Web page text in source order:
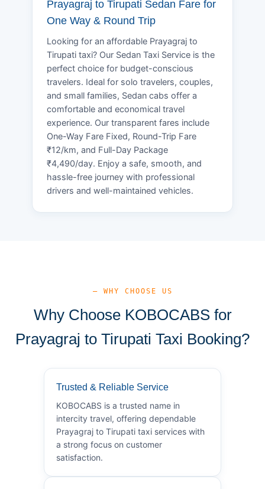
Prayagraj to Tirupati Sedan Fare for
One Way & Round Trip
Looking for an affordable Prayagraj to
Tirupati taxi? Our Sedan Taxi Service is the
perfect choice for budget-conscious
travelers. Ideal for solo travelers, couples,
and small families, Sedan cabs offer a
comfortable and economical travel
experience. Our transparent fares include
One-Way Fare Fixed, Round-Trip Fare
₹12/km, and Full-Day Package
₹4,490/day. Enjoy a safe, smooth, and
hassle-free journey with professional
drivers and well-maintained vehicles.
— WHY CHOOSE US
Why Choose KOBOCABS for
Prayagraj to Tirupati Taxi Booking?
Trusted & Reliable Service
KOBOCABS is a trusted name in
intercity travel, offering dependable
Prayagraj to Tirupati taxi services with
a strong focus on customer
satisfaction.